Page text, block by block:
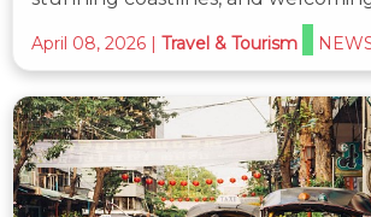
April 08, 2026 | Travel & Tourism